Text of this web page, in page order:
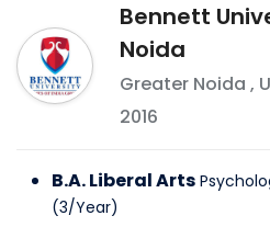
Bennett
Noida
Greater Noida ,
2016
B.A. Liberal Arts
(3/Year)